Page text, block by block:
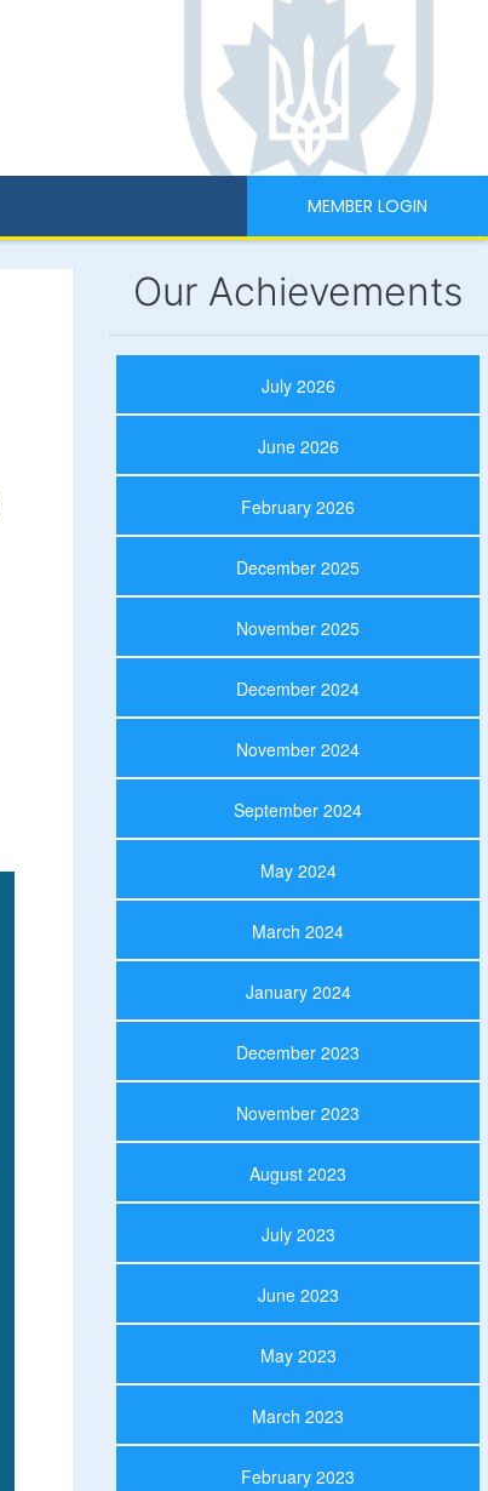
MEMBER LOGIN
Our Achievements
July 2026
June 2026
February 2026
December 2025
November 2025
December 2024
November 2024
September 2024
May 2024
March 2024
January 2024
December 2023
November 2023
August 2023
July 2023
June 2023
May 2023
March 2023
February 2023